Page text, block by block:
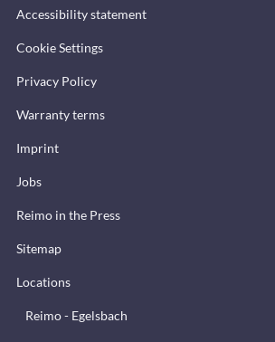
Accessibility statement
Cookie Settings
Privacy Policy
Warranty terms
Imprint
Jobs
Reimo in the Press
Sitemap
Locations
Reimo - Egelsbach